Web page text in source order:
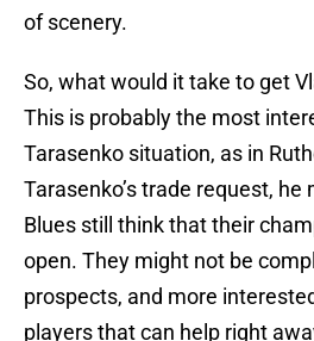
of scenery.
So, what would it take to get
This is probably the most
Tarasenko situation, as in
Tarasenko’s trade request,
Blues still think that their
open. They might not be
prospects, and more
players that can help right